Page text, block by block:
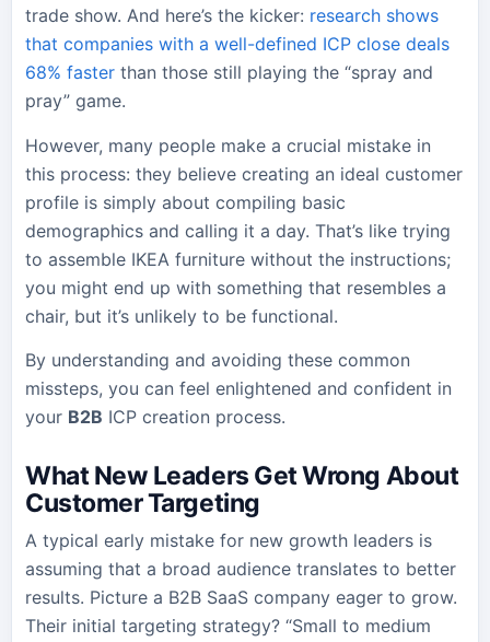
trade show. And here’s the kicker: research shows
that companies with a well-defined ICP close deals
68% faster than those still playing the “spray and
pray” game.
However, many people make a crucial mistake in
this process: they believe creating an ideal customer
profile is simply about compiling basic
demographics and calling it a day. That’s like trying
to assemble IKEA furniture without the instructions;
you might end up with something that resembles a
chair, but it’s unlikely to be functional.
By understanding and avoiding these common
missteps, you can feel enlightened and confident in
your B2B ICP creation process.
What New Leaders Get Wrong About
Customer Targeting
A typical early mistake for new growth leaders is
assuming that a broad audience translates to better
results. Picture a B2B SaaS company eager to grow.
Their initial targeting strategy? “Small to medium